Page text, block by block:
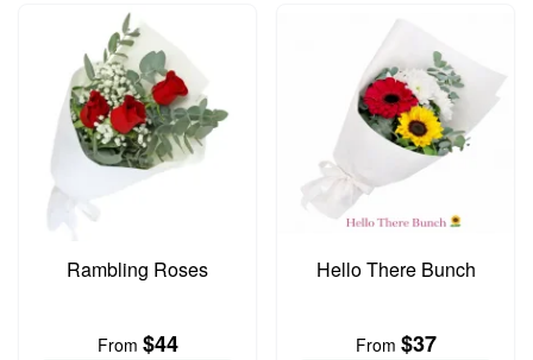
Rambling Roses
From $44
Hello There Bunch
From $37